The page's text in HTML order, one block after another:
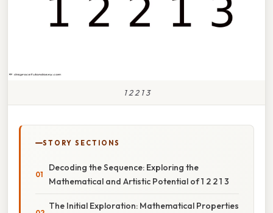
1 2 2 1 3
STORY SECTIONS
Decoding the Sequence: Exploring the
Mathematical and Artistic Potential of 1 2 2 1 3
The Initial Exploration: Mathematical Properties